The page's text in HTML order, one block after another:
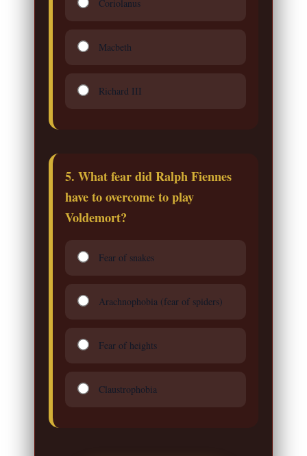
Coriolanus
Macbeth
Richard III
5. What fear did Ralph Fiennes
have to overcome to play
Voldemort?
Fear of snakes
Arachnophobia (fear of spiders)
Fear of heights
Claustrophobia